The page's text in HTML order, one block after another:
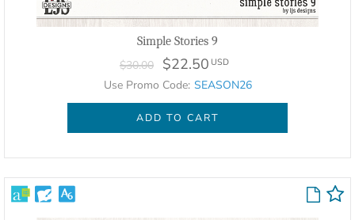
Simple Stories 9
$30.00 $22.50 USD
Use Promo Code: SEASON26
ADD TO CART